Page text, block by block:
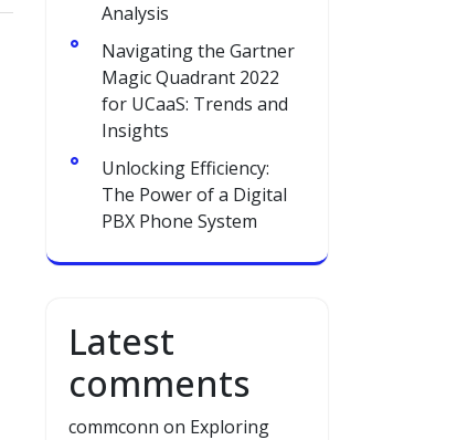
Analysis
Navigating the Gartner
Magic Quadrant 2022
for UCaaS: Trends and
Insights
Unlocking Efficiency:
The Power of a Digital
PBX Phone System
Latest
comments
commconn on Exploring